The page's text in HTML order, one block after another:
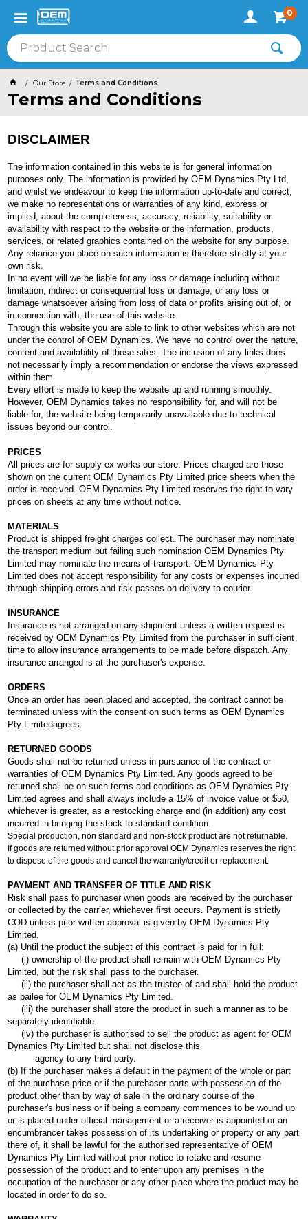
0
Our Store Terms and Conditions
Terms and Conditions
DISCLAIMER
The information contained in this website is for general information
purposes only. The information is provided by OEM Dynamics Pty Ltd,
and whilst we endeavour to keep the information up-to-date and correct,
we make no representations or warranties of any kind, express or
implied, about the completeness, accuracy, reliability, suitability or
availability with respect to the website or the information, products,
services, or related graphics contained on the website for any purpose.
Any reliance you place on such information is therefore strictly at your
own risk.
In no event will we be liable for any loss or damage including without
limitation, indirect or consequential loss or damage, or any loss or
damage whatsoever arising from loss of data or profits arising out of, or
in connection with, the use of this website.
Through this website you are able to link to other websites which are not
under the control of OEM Dynamics. We have no control over the nature,
content and availability of those sites. The inclusion of any links does
not necessarily imply a recommendation or endorse the views expressed
within them.
Every effort is made to keep the website up and running smoothly.
However, OEM Dynamics takes no responsibility for, and will not be
liable for, the website being temporarily unavailable due to technical
issues beyond our control.
PRICES
All prices are for supply ex-works our store. Prices charged are those
shown on the current OEM Dynamics Pty Limited price sheets when the
order is received. OEM Dynamics Pty Limited reserves the right to vary
prices on sheets at any time without notice.
MATERIALS
Product is shipped freight charges collect. The purchaser may nominate
the transport medium but failing such nomination OEM Dynamics Pty
Limited may nominate the means of transport. OEM Dynamics Pty
Limited does not accept responsibility for any costs or expenses incurred
through shipping errors and risk passes on delivery to courier.
INSURANCE
Insurance is not arranged on any shipment unless a written request is
received by OEM Dynamics Pty Limited from the purchaser in sufficient
time to allow insurance arrangements to be made before dispatch. Any
insurance arranged is at the purchaser's expense.
ORDERS
Once an order has been placed and accepted, the contract cannot be
terminated unless with the consent on such terms as OEM Dynamics
Pty Limitedagrees.
RETURNED GOODS
Goods shall not be returned unless in pursuance of the contract or
warranties of OEM Dynamics Pty Limited. Any goods agreed to be
returned shall be on such terms and conditions as OEM Dynamics Pty
Limited agrees and shall always include a 15% of invoice value or $50,
whichever is greater, as a restocking charge and (in addition) any cost
incurred in bringing the stock to standard condition.
Special production, non standard and non-stock product are not returnable.
If goods are returned without prior approval OEM Dynamics reserves the right
to dispose of the goods and cancel the warranty/credit or replacement.
PAYMENT AND TRANSFER OF TITLE AND RISK
Risk shall pass to purchaser when goods are received by the purchaser
or collected by the carrier, whichever first occurs. Payment is strictly
COD unless prior written approval is given by OEM Dynamics Pty
Limited.
(a) Until the product the subject of this contract is paid for in full:
(i) ownership of the product shall remain with OEM Dynamics Pty
Limited, but the risk shall pass to the purchaser.
(ii) the purchaser shall act as the trustee of and shall hold the product
as bailee for OEM Dynamics Pty Limited.
(iii) the purchaser shall store the product in such a manner as to be
separately identifiable.
(iv) the purchaser is authorised to sell the product as agent for OEM
Dynamics Pty Limited but shall not disclose this
agency to any third party.
(b) If the purchaser makes a default in the payment of the whole or part
of the purchase price or if the purchaser parts with possession of the
product other than by way of sale in the ordinary course of the
purchaser's business or if being a company commences to be wound up
or is placed under official management or a receiver is appointed or an
encumbrancer takes possession of its undertaking or property or any part
there of, it shall be lawful for the authorised representative of OEM
Dynamics Pty Limited without prior notice to retake and resume
possession of the product and to enter upon any premises in the
occupation of the purchaser or any other place where the product may be
located in order to do so.